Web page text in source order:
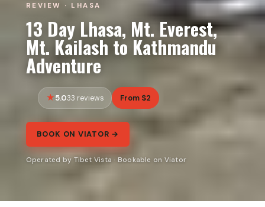
REVIEW · LHASA
13 Day Lhasa, Mt. Everest,
Mt. Kailash to Kathmandu
Adventure
5.033 reviews From $2
BOOK ON VIATOR →
Operated by Tibet Vista · Bookable on Viator